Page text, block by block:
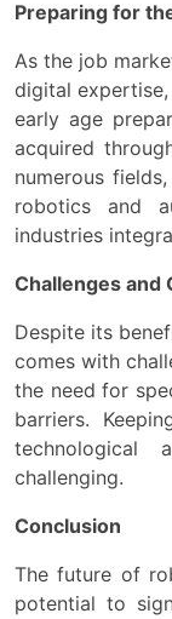
Preparing for
As the job
digital
early age
acquired
numerous
robotics and
industries
Challenges and
Despite its
comes with
the need for
barriers.
technological
challenging.
Conclusion
The future of
potential to